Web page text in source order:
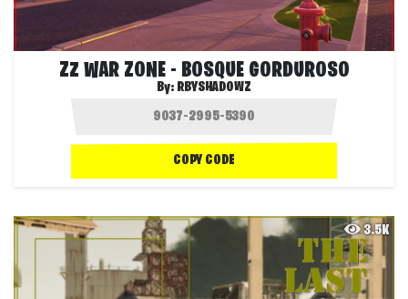
ZZ WAR ZONE - BOSQUE GORDUROSO
By: RBYSHADOWZ
COPY CODE
3.5K